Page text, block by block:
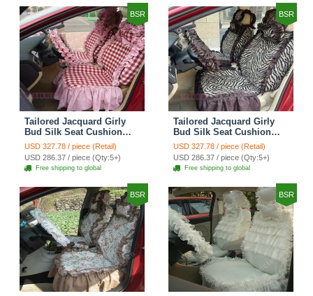
BSR
Tailored Jacquard Girly
Bud Silk Seat Cushion
Grid Lace Countryside
Custom Automobile Car
Seat Cover Sets - Red
USD 327.78 / piece (Retail)
USD 286.37 / piece (Qty:5+)
Free shipping to global
BSR
Tailored Jacquard Girly
Bud Silk Seat Cushion
Floral Safest Lace Tiger
Print Custom Automobile
Car Seat Cover Sets -
Brown
USD 327.78 / piece (Retail)
USD 286.37 / piece (Qty:5+)
Free shipping to global
BSR BSR